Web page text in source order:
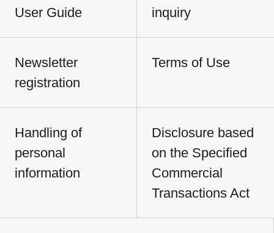
User Guide inquiry
Newsletter
registration
Terms of Use
Handling of
personal
information
Disclosure based
on the Specified
Commercial
Transactions Act